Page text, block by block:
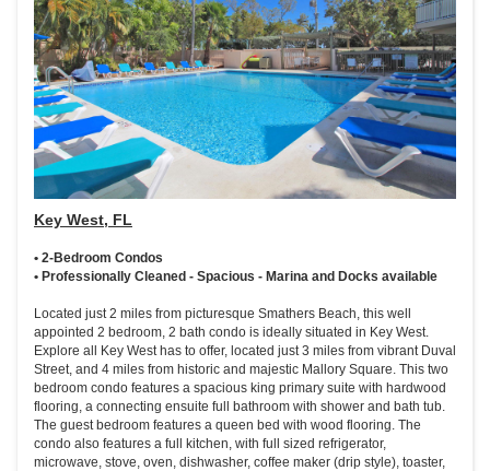
Key West, FL
• 2-Bedroom Condos
• Professionally Cleaned - Spacious - Marina and Docks available
Located just 2 miles from picturesque Smathers Beach, this well
appointed 2 bedroom, 2 bath condo is ideally situated in Key West.
Explore all Key West has to offer, located just 3 miles from vibrant Duval
Street, and 4 miles from historic and majestic Mallory Square. This two
bedroom condo features a spacious king primary suite with hardwood
flooring, a connecting ensuite full bathroom with shower and bath tub.
The guest bedroom features a queen bed with wood flooring. The
condo also features a full kitchen, with full sized refrigerator,
microwave, stove, oven, dishwasher, coffee maker (drip style), toaster,